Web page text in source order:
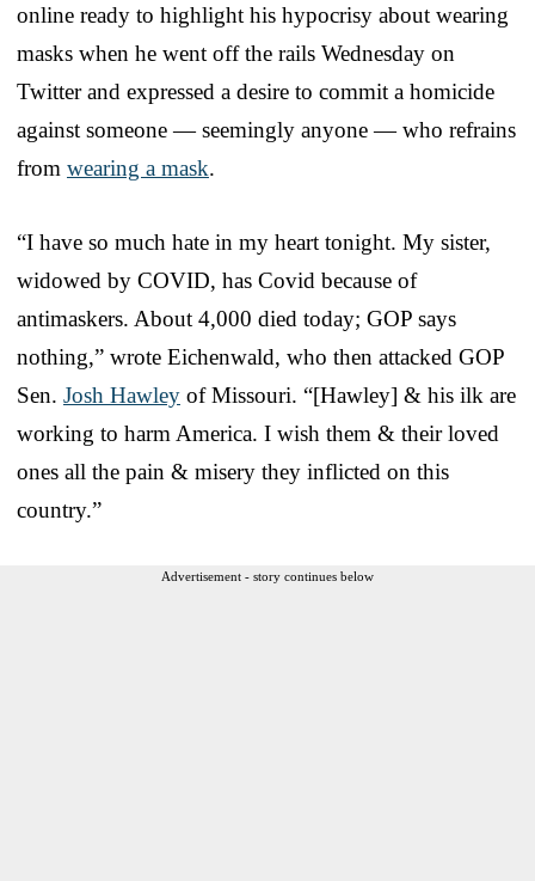
online ready to highlight his hypocrisy about wearing
masks when he went off the rails Wednesday on
Twitter and expressed a desire to commit a homicide
against someone — seemingly anyone — who refrains
from wearing a mask.
“I have so much hate in my heart tonight. My sister,
widowed by COVID, has Covid because of
antimaskers. About 4,000 died today; GOP says
nothing,” wrote Eichenwald, who then attacked GOP
Sen. Josh Hawley of Missouri. “[Hawley] & his ilk are
working to harm America. I wish them & their loved
ones all the pain & misery they inflicted on this
country.”
Advertisement - story continues below